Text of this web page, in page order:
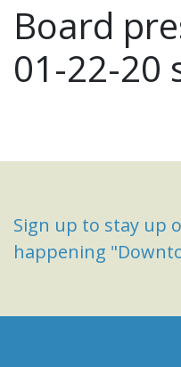
Board
01-22-20
Sign up to stay up
happening